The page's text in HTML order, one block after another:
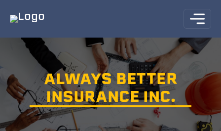
ALWAYS BETTER
INSURANCE INC.